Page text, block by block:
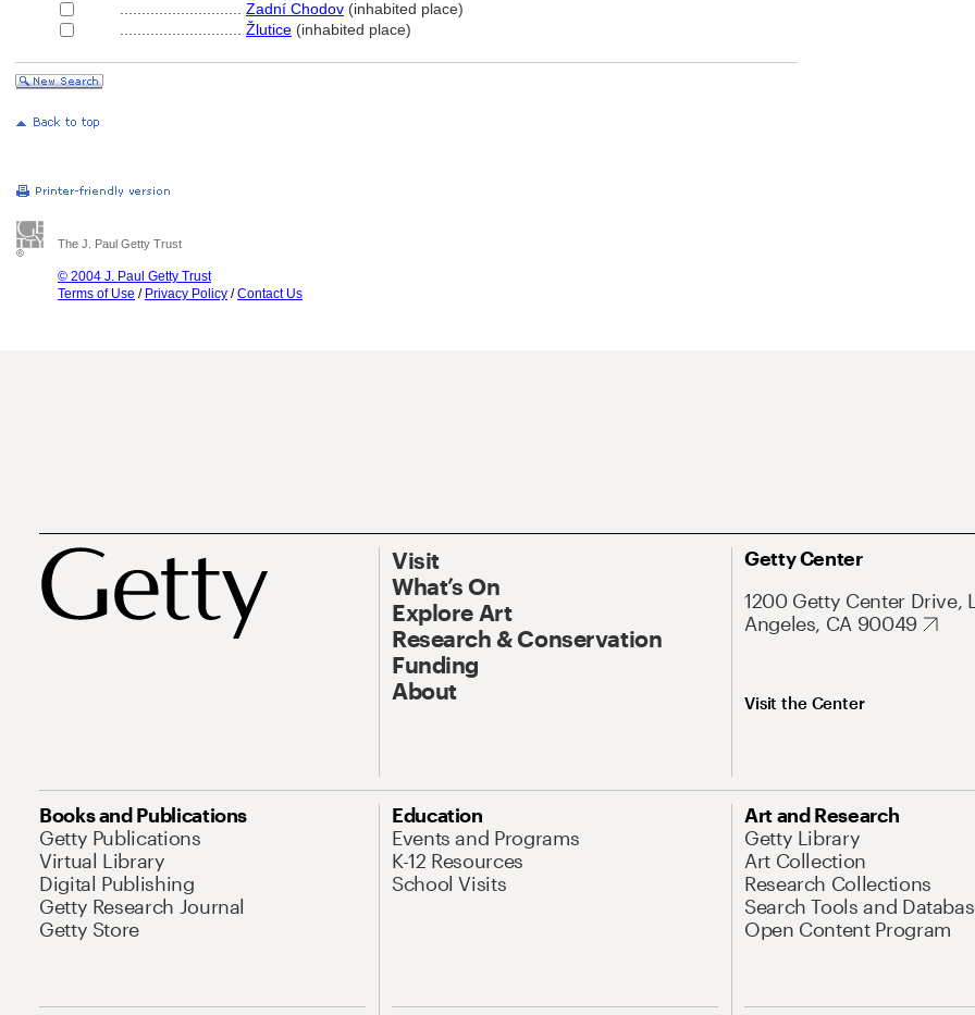
Zadní Chodov (inhabited place)
Žlutice (inhabited place)
The J. Paul Getty Trust
© 2004 J. Paul Getty Trust
Terms of Use / Privacy Policy /Contact Us
Visit
What’s On
Explore Art
Research & Conservation
Funding
About
Getty Center
1200 Getty Center Drive,
Angeles, CA 90049
Visit the Center
Books and Publications
Getty Publications
Virtual Library
Digital Publishing
Getty Research Journal
Getty Store
Education
Events and Programs
K-12 Resources
School Visits
Art and Research
Getty Library
Art Collection
Research Collections
Search Tools and
Open Content Program